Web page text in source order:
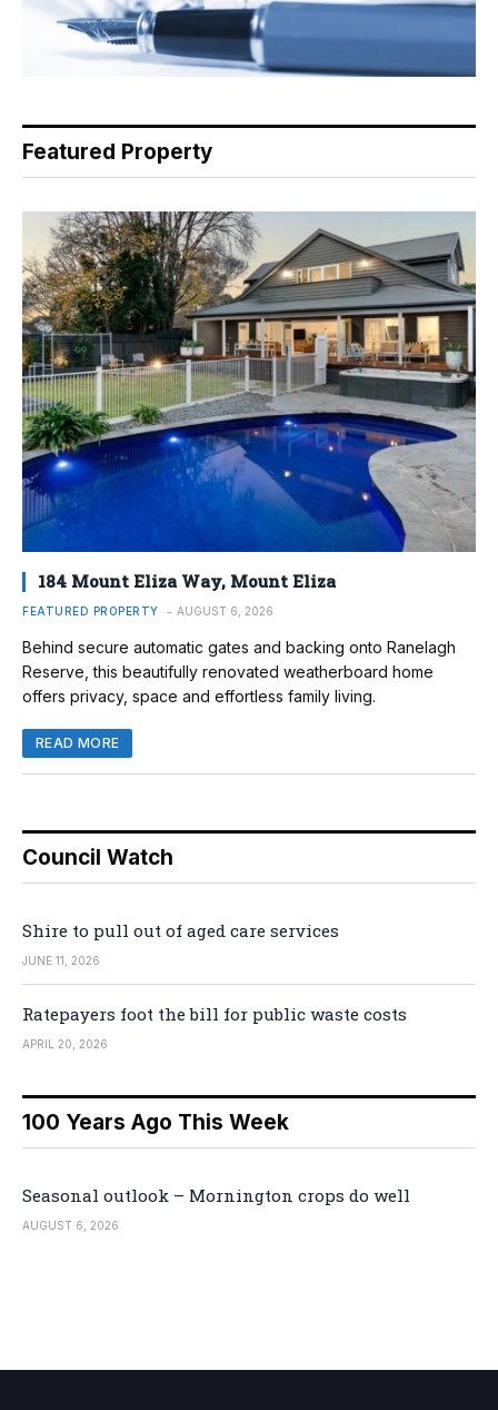
Featured Property
184 Mount Eliza Way, Mount Eliza
FEATURED PROPERTY AUGUST 6, 2026
Behind secure automatic gates and backing onto Ranelagh
Reserve, this beautifully renovated weatherboard home
offers privacy, space and effortless family living.
READ MORE
Council Watch
Shire to pull out of aged care services
JUNE 11, 2026
Ratepayers foot the bill for public waste costs
APRIL 20, 2026
100 Years Ago This Week
Seasonal outlook – Mornington crops do well
AUGUST 6, 2026